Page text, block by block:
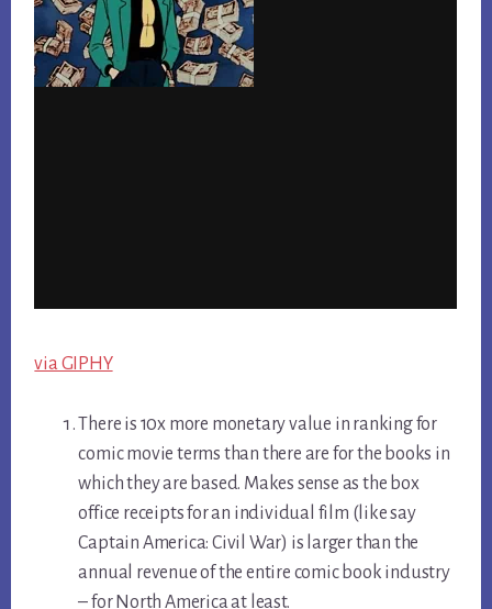
via GIPHY
There is 10x more monetary value in ranking for
comic movie terms than there are for the books in
which they are based. Makes sense as the box
office receipts for an individual film (like say
Captain America: Civil War) is larger than the
annual revenue of the entire comic book industry
– for North America at least.